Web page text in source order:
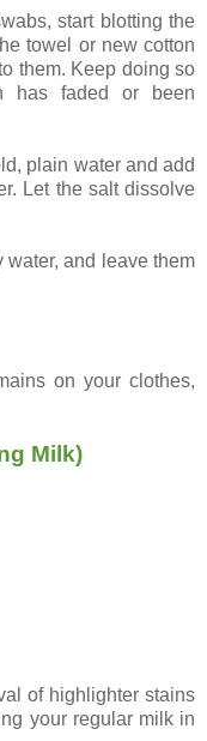
start blotting the
towel or new cotton
them. Keep doing so
has faded or been
plain water and add
Let the salt dissolve
water, and leave them
on your clothes,
Milk)
of highlighter stains
your regular milk in